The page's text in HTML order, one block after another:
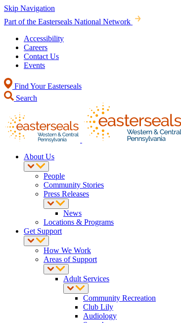
Skip Navigation
Part of the Easterseals National Network
Accessibility
Careers
Contact Us
Events
Find Your Easterseals
Search
About Us
People
Community Stories
Press Releases
News
Locations & Programs
Get Support
How We Work
Areas of Support
Adult Services
Community Recreation
Club Lily
Audiology